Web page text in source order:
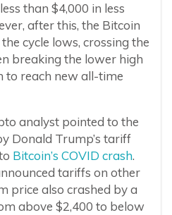
than $4,000 in less
after this, the Bitcoin
cycle lows, crossing the
breaking the lower high
to reach new all-time
analyst pointed to the
Donald Trump’s tariff
Bitcoin’s COVID crash.
tariffs on other
price also crashed by a
above $2,400 to below